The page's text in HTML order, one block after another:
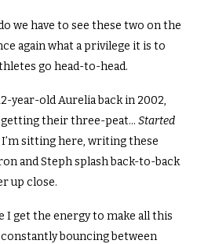
we have to see these two on the
again what a privilege it is to
go head-to-head.
year-old Aurelia back in 2002,
getting their three-peat… Started
I’m sitting here, writing these
and Steph splash back-to-back
up close.
I get the energy to make all this
bouncing between